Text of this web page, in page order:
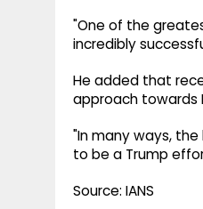
"One of the
incredibly
He added that
approach towards
"In many ways,
to be a Trump
Source: IANS